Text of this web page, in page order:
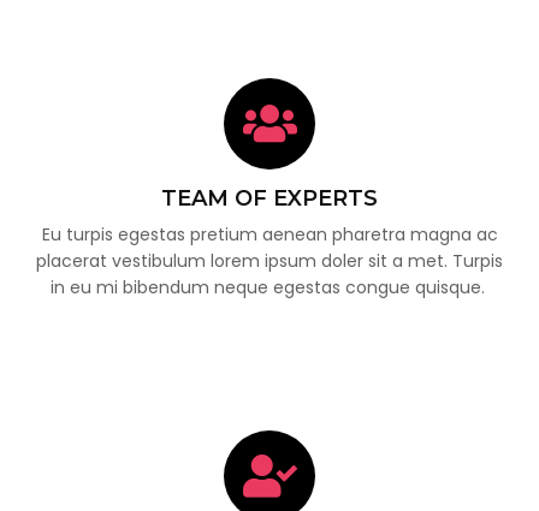
TEAM OF EXPERTS
Eu turpis egestas pretium aenean pharetra magna ac
placerat vestibulum lorem ipsum doler sit a met. Turpis
in eu mi bibendum neque egestas congue quisque.